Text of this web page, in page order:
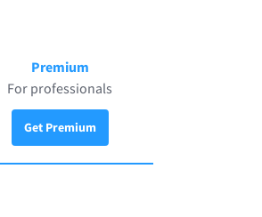
Premium
For professionals
Get Premium